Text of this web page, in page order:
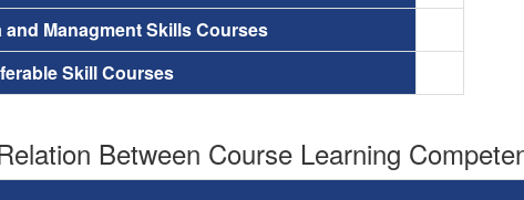
and Managment Skills Courses
Skill Courses
Between Course Learning